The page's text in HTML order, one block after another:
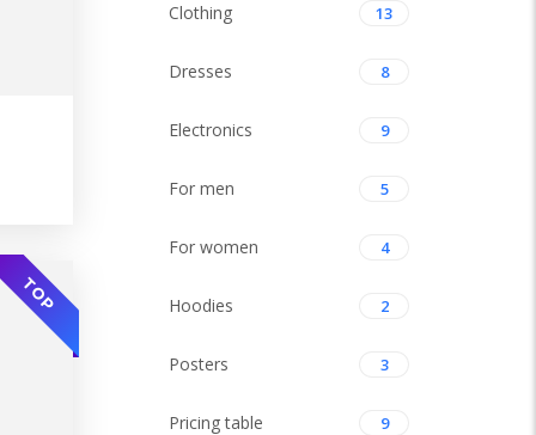
TOP
Clothing 13
Dresses 8
Electronics 9
For men 5
For women 4
Hoodies 2
Posters 3
Pricing table 9